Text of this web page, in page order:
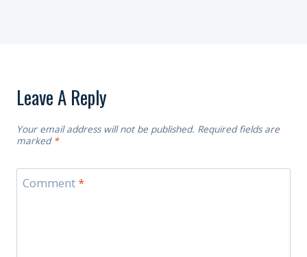
Leave A Reply
Your email address will not be published. Required fields are
marked *
Comment*